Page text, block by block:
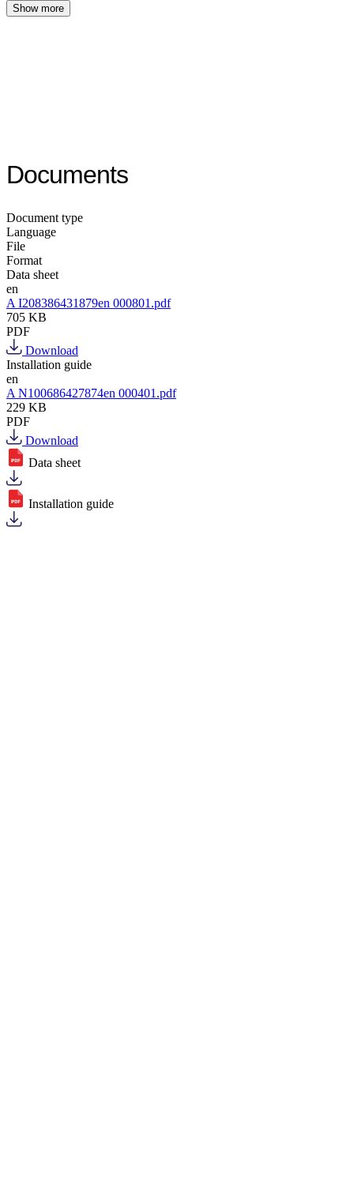
Show more
Documents
Document type
Language
File
Format
Data sheet
en
A I208386431879en 000801.pdf
705 KB
PDF
Download
Installation guide
en
A N100686427874en 000401.pdf
229 KB
PDF
Download
Data sheet
Installation guide